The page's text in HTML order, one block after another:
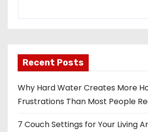
Recent Posts
Why Hard Water Creates More
Frustrations Than Most People
7 Couch Settings for Your Living